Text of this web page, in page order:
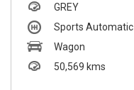
GREY
Sports Automatic
Wagon
50,569 kms